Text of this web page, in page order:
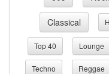
Classical
Top 40 Lounge
Techno Reggae